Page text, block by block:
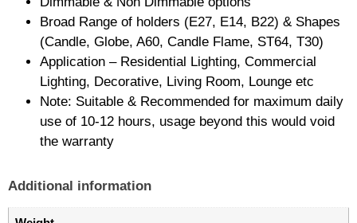
Broad Range of holders (E27, E14, B22) & Shapes
(Candle, Globe, A60, Candle Flame, ST64, T30)
Application – Residential Lighting, Commercial
Lighting, Decorative, Living Room, Lounge etc
Note: Suitable & Recommended for maximum daily
use of 10-12 hours, usage beyond this would void
the warranty
Additional information